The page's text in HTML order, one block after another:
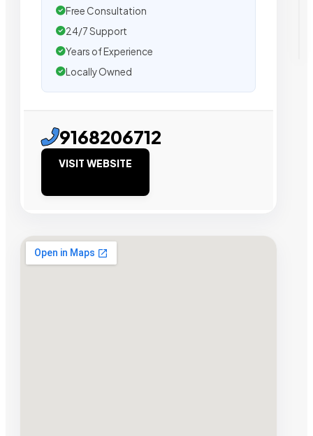
Free Consultation
24/7 Support
Years of Experience
Locally Owned
9168206712
VISIT WEBSITE